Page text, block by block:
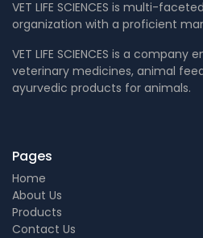
VET LIFE SCIENCES is multi-
organization with a proficient
VET LIFE SCIENCES is a
veterinary medicines, animal
ayurvedic products for animals.
Pages
Home
About Us
Products
Contact Us